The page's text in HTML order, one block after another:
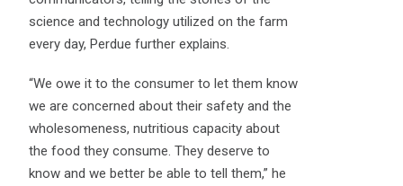
science and technology utilized on the farm
every day, Perdue further explains.
“We owe it to the consumer to let them know
we are concerned about their safety and the
wholesomeness, nutritious capacity about
the food they consume. They deserve to
know and we better be able to tell them,” he